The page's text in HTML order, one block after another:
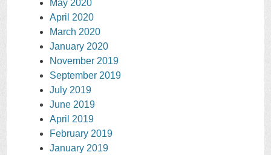
May 2020
April 2020
March 2020
January 2020
November 2019
September 2019
July 2019
June 2019
April 2019
February 2019
January 2019